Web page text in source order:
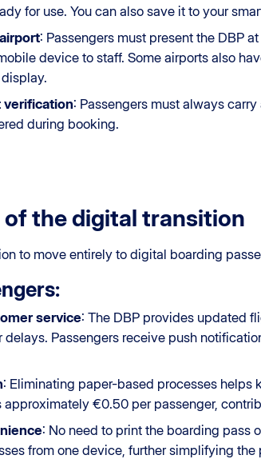
for use. You can also save it to your
: Passengers must present the DBP
device to staff. Some airports also
verification: Passengers must always
during booking.
the digital transition
to move entirely to digital boarding
service: The DBP provides updated
delays. Passengers receive push
: Eliminating paper-based processes helps
approximately €0.50 per passenger,
: No need to print the boarding pass
from one device, further simplifying the